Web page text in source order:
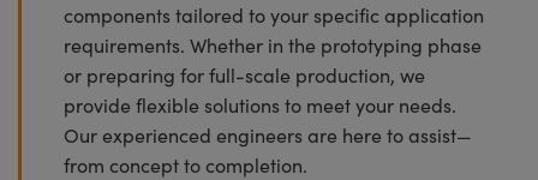
components tailored to your specific application
requirements. Whether in the prototyping phase
or preparing for full-scale production, we
provide flexible solutions to meet your needs.
Our experienced engineers are here to assist—
from concept to completion.